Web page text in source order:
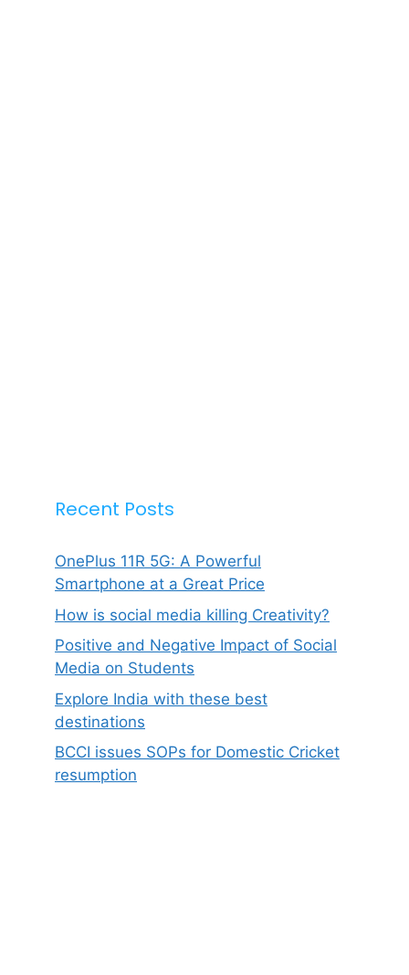
Recent Posts
OnePlus 11R 5G: A Powerful
Smartphone at a Great Price
How is social media killing Creativity?
Positive and Negative Impact of Social
Media on Students
Explore India with these best
destinations
BCCI issues SOPs for Domestic Cricket
resumption